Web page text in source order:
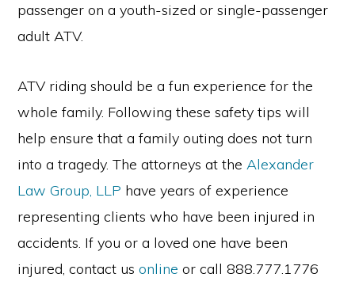
passenger on a youth-sized or single-passenger
adult ATV.
ATV riding should be a fun experience for the
whole family. Following these safety tips will
help ensure that a family outing does not turn
into a tragedy. The attorneys at theAlexander
Law Group, LLP have years of experience
representing clients who have been injured in
accidents. If you or a loved one have been
injured, contact usonline or call 888.777.1776